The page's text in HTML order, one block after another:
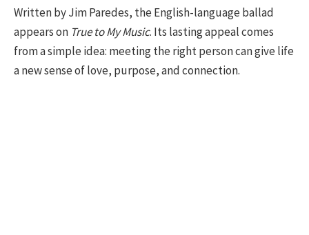
Written by Jim Paredes, the English-language ballad
appears on True to My Music. Its lasting appeal comes
from a simple idea: meeting the right person can give life
a new sense of love, purpose, and connection.